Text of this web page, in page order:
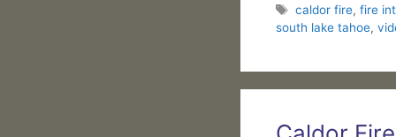
Tags
caldor fire, fire
south lake tahoe,